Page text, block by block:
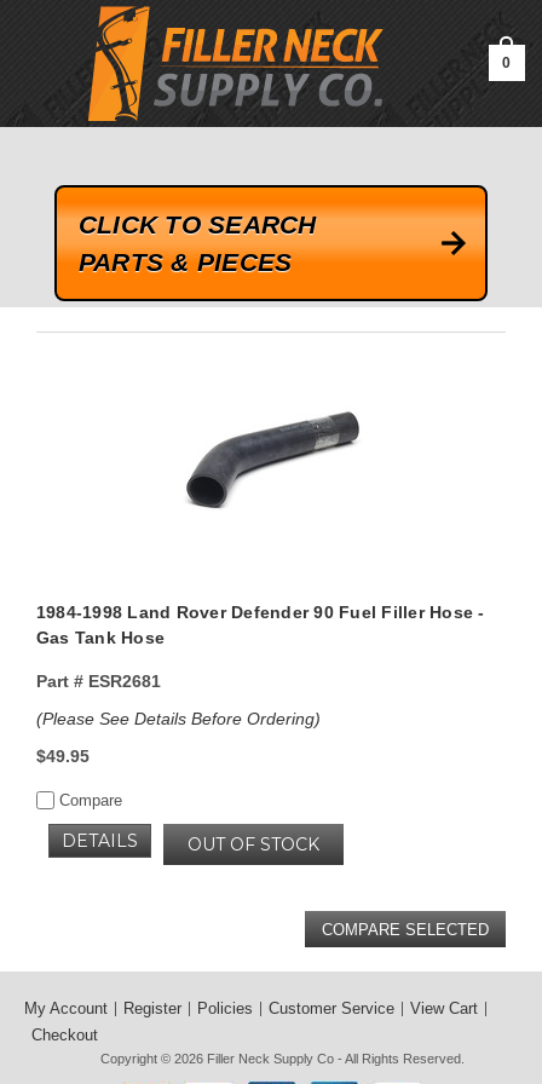
google-site-verification=kLrsvBHuQHjFub0SDYV1h_13_webk4nEw-
0
CLICK TO SEARCH
PARTS & PIECES
1984-1998 Land Rover Defender 90 Fuel Filler Hose -
Gas Tank Hose
Part #ESR2681
(Please See Details Before Ordering)
$49.95
Compare
OUT OF STOCK
DETAILS
My Account Register Policies Customer Service
View Cart
Checkout
Copyright © 2026 Filler Neck Supply Co - All Rights Reserved.